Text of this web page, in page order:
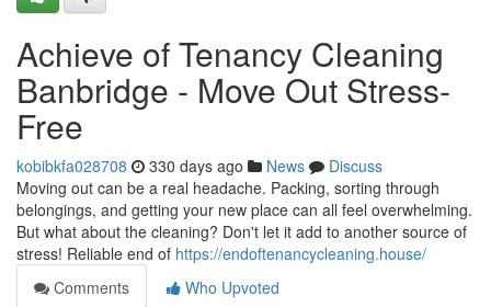
Achieve of Tenancy Cleaning
Banbridge - Move Out Stress-
Free
kobibkfa028708 330 days ago News
Discuss
Moving out can be a real headache. Packing, sorting through
belongings, and getting your new place can all feel overwhelming.
But what about the cleaning? Don't let it add to another source of
stress! Reliable end of https://endoftenancycleaning.house/
Comments
Who Upvoted